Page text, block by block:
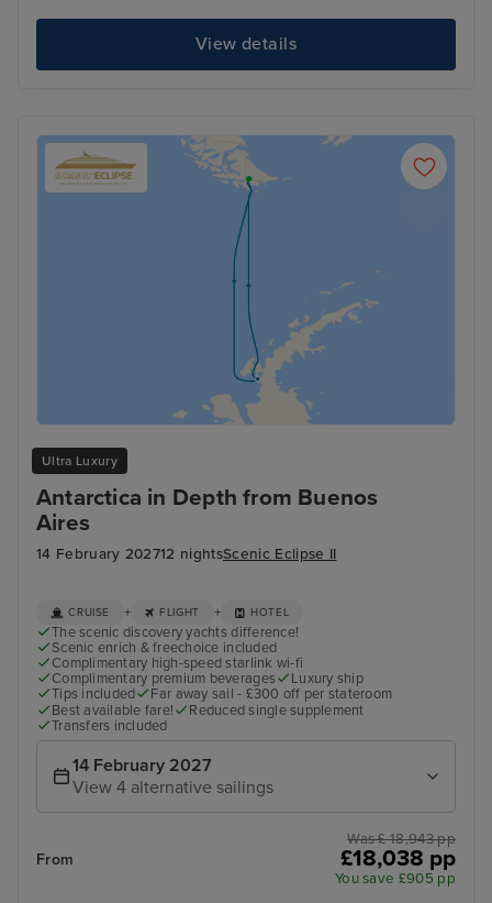
View details
Ultra Luxury
Antarctica in Depth from Buenos
Aires
14 February 202712 nightsScenic Eclipse II
CRUISE + FLIGHT + HOTEL
The scenic discovery yachts difference!
Scenic enrich & freechoice included
Complimentary high-speed starlink wi-fi
Complimentary premium beverages
Luxury ship
Tips included
Far away sail - £300 off per stateroom
Best available fare!
Reduced single supplement
Transfers included
14 February 2027
View 4 alternative sailings
From
Was £ 18,943 pp
£18,038 pp
You save £905 pp